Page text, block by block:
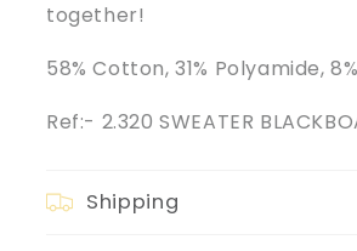
together!
58% Cotton, 31% Polyamide,
Ref:- 2.320 SWEATER
Shipping